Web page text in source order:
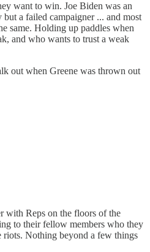
want to win. Joe Biden was an
a failed campaigner ... and most
same. Holding up paddles when
and who wants to trust a weak
out when Greene was thrown out
with Reps on the floors of the
to their fellow members who they
Nothing beyond a few things